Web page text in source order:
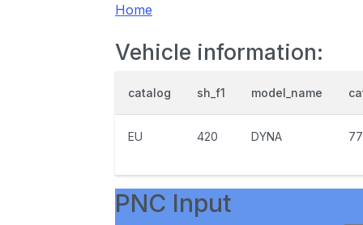
Home
Vehicle information:
catalog sh_f1 model_name
EU 420 DYNA
PNC Input